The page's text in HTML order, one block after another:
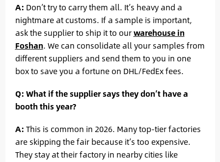
A: Don’t try to carry them all. It’s heavy and a
nightmare at customs. If a sample is important,
ask the supplier to ship it to ourwarehouse in
Foshan. We can consolidate all your samples from
different suppliers and send them to you in one
box to save you a fortune on DHL/FedEx fees.
Q: What if the supplier says they don’t have a
booth this year?
A: This is common in 2026. Many top-tier factories
are skipping the fair because it’s too expensive.
They stay at their factory in nearby cities like